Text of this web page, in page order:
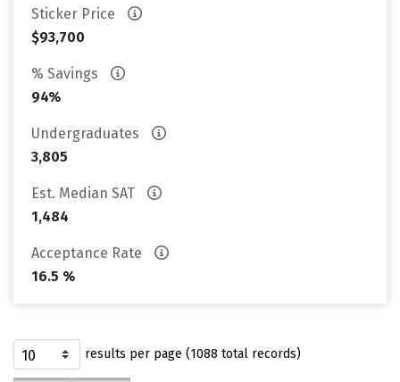
Sticker Price
$93,700
% Savings
94%
Undergraduates
3,805
Est. Median SAT
1,484
Acceptance Rate
16.5 %
results per page (1088 total records)